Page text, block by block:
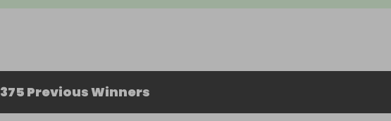
375 Previous Winners